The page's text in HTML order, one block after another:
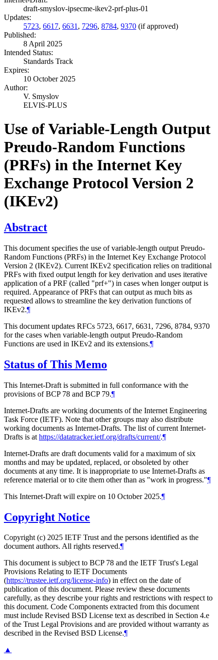
draft-smyslov-ipsecme-ikev2-prf-plus-01
Updates:
5723, 6617, 6631 , 7296, 8784, 9370 (if approved)
Published:
8 April 2025
Intended Status:
Standards Track
Expires:
10 October 2025
Author:
V. Smyslov
ELVIS-PLUS
Use of Variable-Length Output
Preudo-Random Functions
(PRFs) in the Internet Key
Exchange Protocol Version 2
(IKEv2)
Abstract
This document specifies the use of variable-length output Preudo-
Random Functions (PRFs) in the Internet Key Exchange Protocol
Version 2 (IKEv2). Current IKEv2 specification relies on traditional
PRFs with fixed output length for key derivation and uses iterative
application of a PRF (called "prf+") in cases when longer output is
required. Appearance of PRFs that can output as much bits as
requested allows to streamline the key derivation functions of
IKEv2.¶
This document updates RFCs 5723, 6617, 6631, 7296, 8784, 9370
for the cases when variable-length output Preudo-Random
Functions are used in IKEv2 and its extensions.¶
Status of This Memo
This Internet-Draft is submitted in full conformance with the
provisions of BCP 78 and BCP 79.¶
Internet-Drafts are working documents of the Internet Engineering
Task Force (IETF). Note that other groups may also distribute
working documents as Internet-Drafts. The list of current Internet-
Drafts is at https://datatracker.ietf.org/drafts/current/.¶
Internet-Drafts are draft documents valid for a maximum of six
months and may be updated, replaced, or obsoleted by other
documents at any time. It is inappropriate to use Internet-Drafts as
reference material or to cite them other than as "work in progress."¶
This Internet-Draft will expire on 10 October 2025.¶
Copyright Notice
Copyright (c) 2025 IETF Trust and the persons identified as the
document authors. All rights reserved.¶
This document is subject to BCP 78 and the IETF Trust's Legal
Provisions Relating to IETF Documents
(https://trustee.ietf.org/license-info) in effect on the date of
publication of this document. Please review these documents
carefully, as they describe your rights and restrictions with respect to
this document. Code Components extracted from this document
must include Revised BSD License text as described in Section 4.e
of the Trust Legal Provisions and are provided without warranty as
described in the Revised BSD License.¶
▲